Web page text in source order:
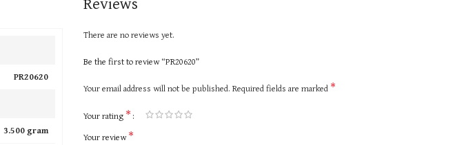
PR20620
3.500 gram
There are no reviews yet.
Be the first to review “PR20620”
Your email address will not be published. Required fields are marked *
Your rating *
Your review*